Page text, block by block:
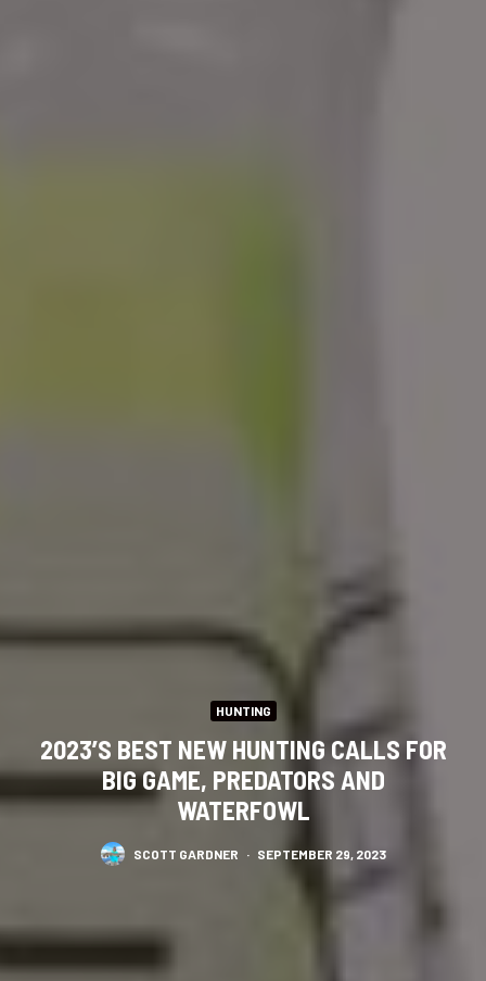
HUNTING
2023’S BEST NEW HUNTING CALLS FOR
BIG GAME, PREDATORS AND
WATERFOWL
SCOTT GARDNER · SEPTEMBER 29, 2023